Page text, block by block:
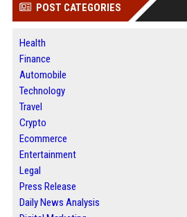
POST CATEGORIES
Health
Finance
Automobile
Technology
Travel
Crypto
Ecommerce
Entertainment
Legal
Press Release
Daily News Analysis